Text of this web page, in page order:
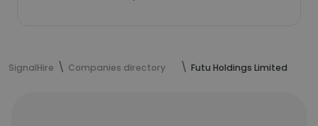
SignalHire Companies directory Futu Holdings Limited